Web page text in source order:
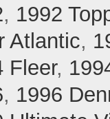
, 1992
Atlantic,
Fleer,
, 1996